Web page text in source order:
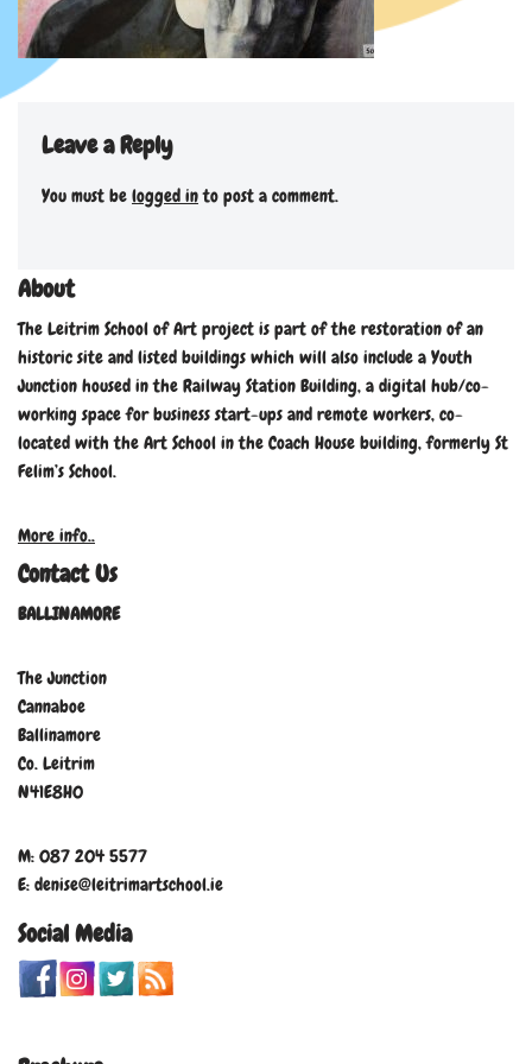
Leave a Reply
You must be logged into post a comment.
About
The Leitrim School of Art project is part of the restoration of an
historic site and listed buildings which will also include a Youth
Junction housed in the Railway Station Building, a digital hub/co-
working space for business start-ups and remote workers, co-
located with the Art School in the Coach House building, formerly St
Felim’s School.
More info..
Contact Us
BALLINAMORE
The Junction
Cannaboe
Ballinamore
Co. Leitrim
N41E8H0
M: 087 204 5577
E: denise@leitrimartschool.ie
Social Media